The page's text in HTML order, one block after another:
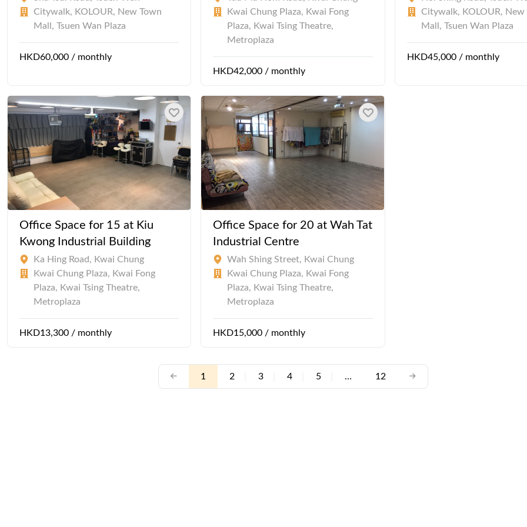
Citywalk, KOLOUR, New Town
Mall, Tsuen Wan Plaza
HKD60,000 / monthly
Kwai Chung Plaza, Kwai Fong
Plaza, Kwai Tsing Theatre,
Metroplaza
HKD42,000 / monthly
Citywalk, KOLOUR, New
Mall, Tsuen Wan Plaza
HKD45,000 / monthly
Office Space for 15 at Kiu
Kwong Industrial Building
Ka Hing Road, Kwai Chung
Kwai Chung Plaza, Kwai Fong
Plaza, Kwai Tsing Theatre,
Metroplaza
HKD13,300 / monthly
Office Space for 20 at Wah Tat
Industrial Centre
Wah Shing Street, Kwai Chung
Kwai Chung Plaza, Kwai Fong
Plaza, Kwai Tsing Theatre,
Metroplaza
HKD15,000 / monthly
1 2 3 4 5 … 12